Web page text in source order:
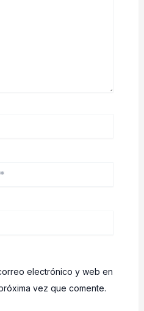
electrónico y web en
vez que comente.